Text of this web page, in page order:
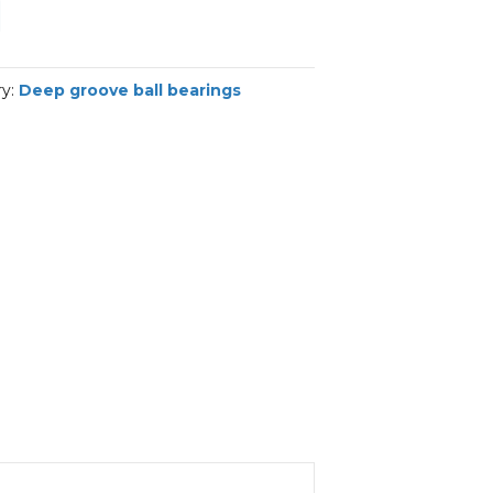
Deep groove ball bearings